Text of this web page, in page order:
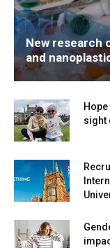
New research
and
sight